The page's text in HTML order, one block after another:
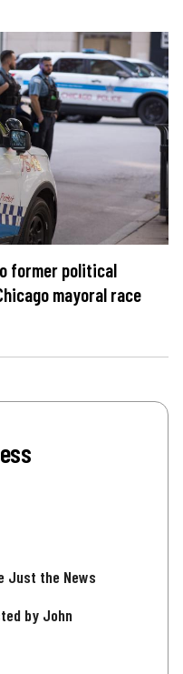
former political
mayoral race
Just the News
by John